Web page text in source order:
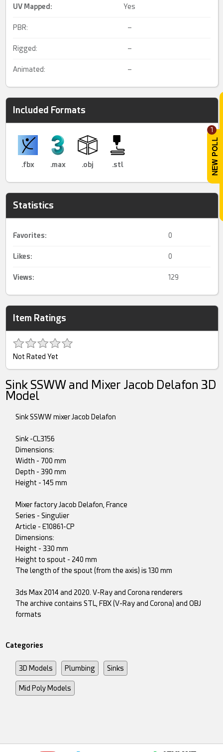
1
UV Mapped: Yes
PBR: –
Rigged: –
Animated: –
Included Formats
.fbx .max .obj .stl
Statistics
Favorites: 0
Likes: 0
Views: 129
Item Ratings
Not Rated Yet
Sink SSWW and Mixer Jacob Delafon 3D
Model
Sink SSWW mixer Jacob Delafon
Sink -CL3156
Dimensions:
Width - 700 mm
Depth - 390 mm
Height - 145 mm
Mixer factory Jacob Delafon, France
Series - Singulier
Article - E10861-CP
Dimensions:
Height - 330 mm
Height to spout - 240 mm
The length of the spout (from the axis) is 130 mm
3ds Max 2014 and 2020. V-Ray and Corona renderers
The archive contains STL, FBX (V-Ray and Corona) and OBJ
formats
Categories
3D Models Plumbing Sinks
Mid Poly Models